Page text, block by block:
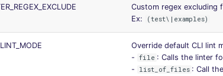
Custom regex excluding
Ex:
(test\|examples)
Override default CLI lint
- file : Calls the linter
-
list_of_files : Call